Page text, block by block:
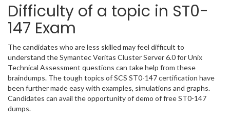
Difficulty of a topic in ST0-
147 Exam
The candidates who are less skilled may feel difficult to
understand the Symantec Veritas Cluster Server 6.0 for Unix
Technical Assessment questions can take help from these
braindumps. The tough topics of SCS ST0-147 certification have
been further made easy with examples, simulations and graphs.
Candidates can avail the opportunity of demo of free ST0-147
dumps.